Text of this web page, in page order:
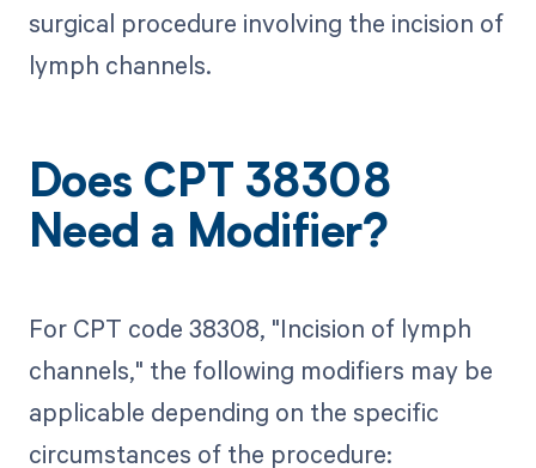
surgical procedure involving the incision of
lymph channels.
Does CPT 38308
Need a Modifier?
For CPT code 38308, "Incision of lymph
channels," the following modifiers may be
applicable depending on the specific
circumstances of the procedure: